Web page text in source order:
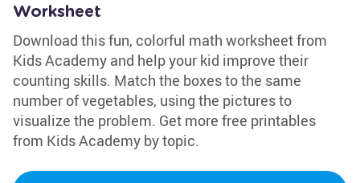
Worksheet
Download this fun, colorful math worksheet from
Kids Academy and help your kid improve their
counting skills. Match the boxes to the same
number of vegetables, using the pictures to
visualize the problem. Get more free printables
from Kids Academy by topic.